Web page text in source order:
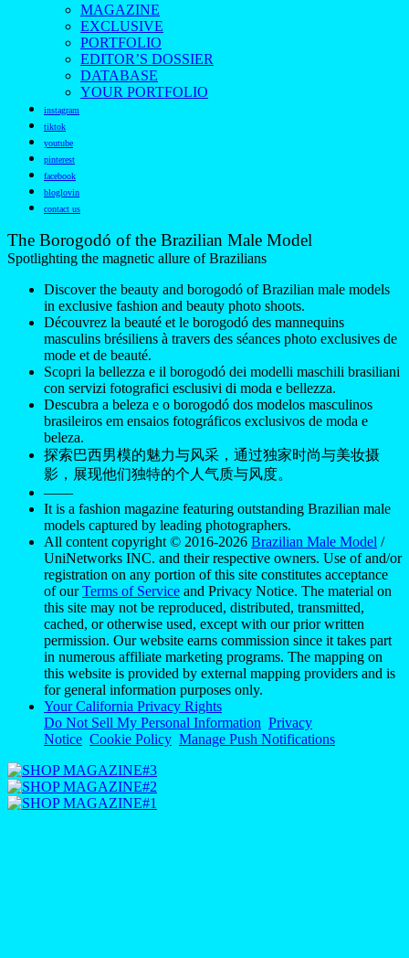
MAGAZINE
EXCLUSIVE
PORTFOLIO
EDITOR’S DOSSIER
DATABASE
YOUR PORTFOLIO
instagram
tiktok
youtube
pinterest
facebook
bloglovin
contact us
The Borogodó of the Brazilian Male Model
Spotlighting the magnetic allure of Brazilians
Discover the beauty and borogodó of Brazilian male models
in exclusive fashion and beauty photo shoots.
Découvrez la beauté et le borogodó des mannequins
masculins brésiliens à travers des séances photo exclusives de
mode et de beauté.
Scopri la bellezza e il borogodó dei modelli maschili brasiliani
con servizi fotografici esclusivi di moda e bellezza.
Descubra a beleza e o borogodó dos modelos masculinos
brasileiros em ensaios fotográficos exclusivos de moda e
beleza.
探索巴西男模的魅力与风采，通过独家时尚与美妆摄
影，展现他们独特的个人气质与风度。
——
It is a fashion magazine featuring outstanding Brazilian male
models captured by leading photographers.
All content copyright © 2016-2026 Brazilian Male Model /
UniNetworks INC. and their respective owners. Use of and/or
registration on any portion of this site constitutes acceptance
of ourTerms of Service and Privacy Notice. The material on
this site may not be reproduced, distributed, transmitted,
cached, or otherwise used, except with our prior written
permission. Our website earns commission since it takes part
in numerous affiliate marketing programs. The mapping on
this website is provided by external mapping providers and is
for general information purposes only.
Your California Privacy Rights
Do Not Sell My Personal Information Privacy
Notice Cookie Policy Manage Push Notifications